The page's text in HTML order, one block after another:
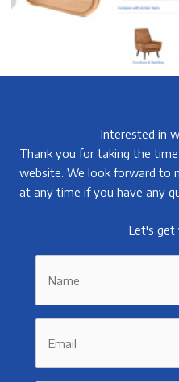
Interested in
Thank you for taking the
website. We look forward to
at any time if you have any
Let's get
Name
Email